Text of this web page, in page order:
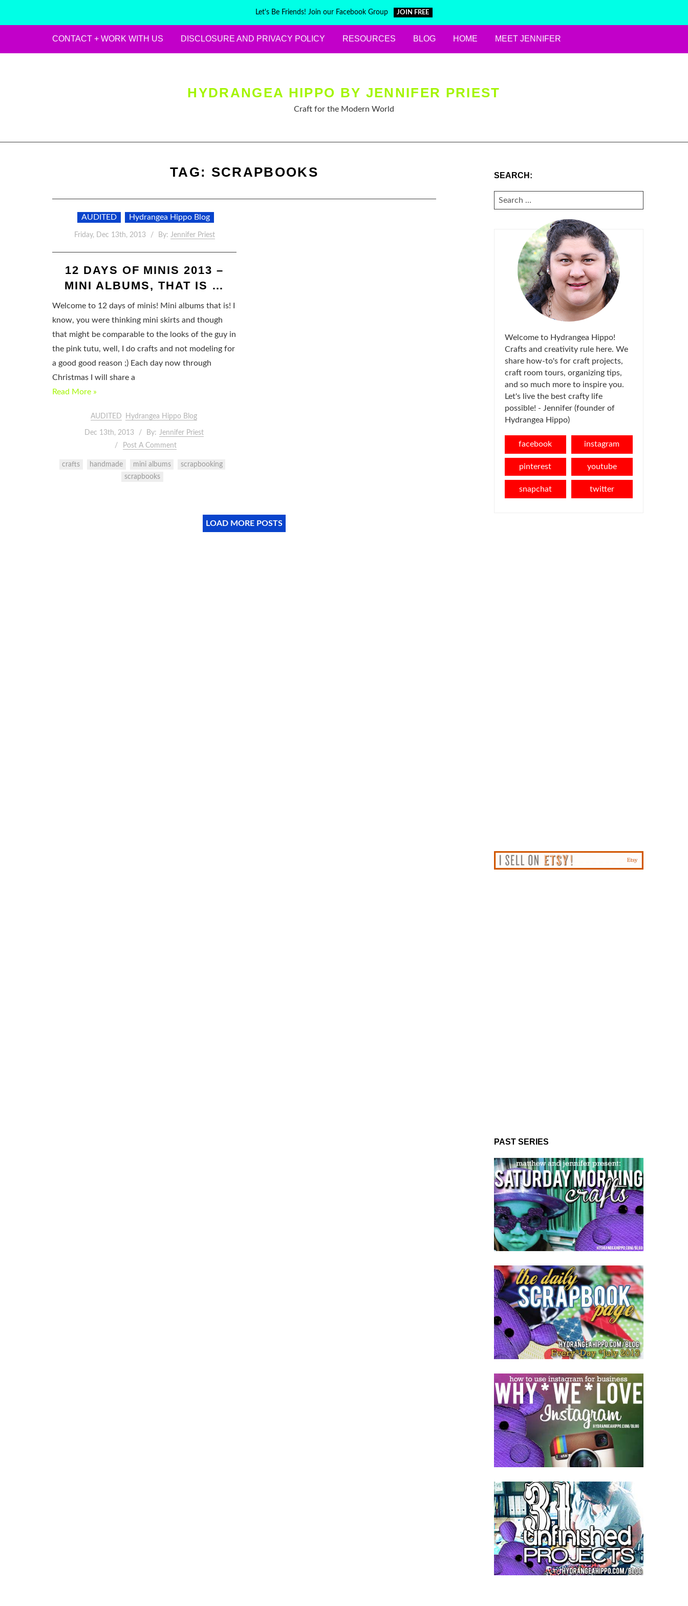
Let's Be Friends! Join our Facebook Group JOIN FREE
CONTACT + WORK WITH US DISCLOSURE AND PRIVACY POLICY RESOURCES BLOG HOME MEET JENNIFER
HYDRANGEA HIPPO BY JENNIFER PRIEST
Craft for the Modern World
TAG: SCRAPBOOKS
AUDITED Hydrangea Hippo Blog
Friday, Dec 13th, 2013 By: Jennifer Priest
12 DAYS OF MINIS 2013 –
MINI ALBUMS, THAT IS …
Welcome to 12 days of minis! Mini albums that is! I
know, you were thinking mini skirts and though
that might be comparable to the looks of the guy in
the pink tutu, well, I do crafts and not modeling for
a good good reason ;) Each day now through
Christmas I will share a
Read More »
AUDITED Hydrangea Hippo Blog
Dec 13th, 2013 By: Jennifer Priest
Post A Comment
crafts handmade mini albums
scrapbooking
scrapbooks
LOAD MORE POSTS
SEARCH:
SEARCH
FOR:
Welcome to Hydrangea Hippo!
Crafts and creativity rule here. We
share how-to's for craft projects,
craft room tours, organizing tips,
and so much more to inspire you.
Let's live the best crafty life
possible! - Jennifer (founder of
Hydrangea Hippo)
facebook instagram
pinterest youtube
snapchat twitter
PAST SERIES